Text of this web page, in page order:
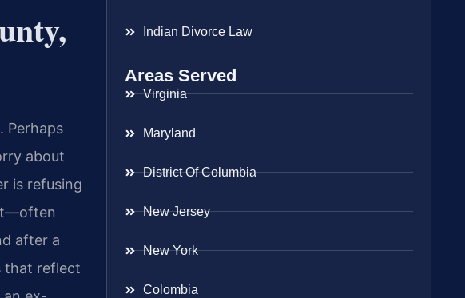
Perhaps
about
is refusing
after a
that reflect
Indian Divorce Law
Areas Served
Virginia
Maryland
District Of Columbia
New Jersey
New York
Colombia